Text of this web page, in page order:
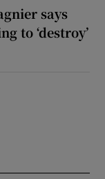
says
to ‘destroy’